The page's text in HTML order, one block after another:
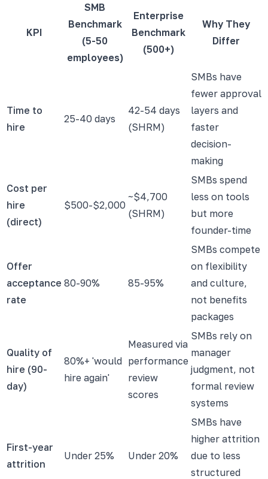
KPI
SMB
Benchmark
(5-50
employees)
Enterprise
Benchmark
(500+)
Why They
Differ
Time to
hire
25-40 days
42-54 days
(SHRM)
SMBs have
fewer approval
layers and
faster
decision-
making
Cost per
hire
(direct)
$500-$2,000
~$4,700
(SHRM)
SMBs spend
less on tools
but more
founder-time
Offer
acceptance
rate
80-90% 85-95%
SMBs compete
on flexibility
and culture,
not benefits
packages
Quality of
hire (90-
day)
80%+ 'would
hire again'
Measured via
performance
review
scores
SMBs rely on
manager
judgment, not
formal review
systems
First-year
attrition
Under 25% Under 20%
SMBs have
higher attrition
due to less
structured